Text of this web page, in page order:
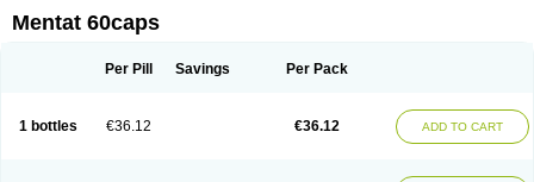
Mentat 60caps
Per Pill Savings Per Pack
1 bottles €36.12 €36.12 ADD TO CART